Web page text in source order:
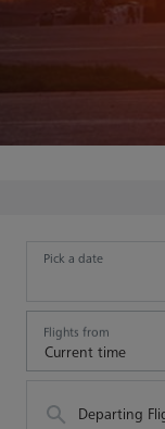
Pick a date
Flights from
Departing